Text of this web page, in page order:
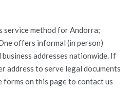
service method for Andorra;
offers informal (in person)
addresses nationwide. If
address to serve legal documents
forms on this page to contact us